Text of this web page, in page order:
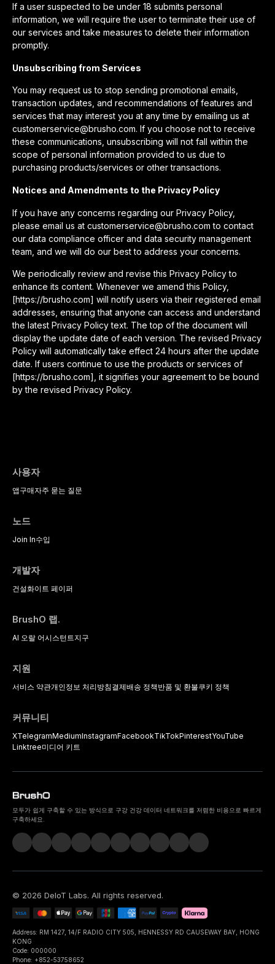
If a user suspected to be under 18 submits personal
information, we will require the user to terminate their use of
our services and take measures to delete their information
promptly.
Unsubscribing from Services
You may request us to stop sending promotional emails,
transaction updates, and recommendations of features and
services that may interest you at any time by emailing us at
customerservice@brusho.com. If you choose not to receive
these communications, unsubscribing will not fall within the
scope of personal information provided to us due to
purchasing products/services or other transactions.
Notices and Amendments to the Privacy Policy
If you have any concerns regarding our Privacy Policy,
please email us at customerservice@brusho.com to contact
our data compliance officer and data security management
team, and we will do our best to address your concerns.
We periodically review and revise this Privacy Policy to
enhance its content. Whenever we amend this Policy,
[https://brusho.com] will notify users via their registered email
addresses, ensuring that anyone can access and understand
the latest Privacy Policy text. The top of the document will
display the update date of each version. The revised Privacy
Policy will automatically take effect 24 hours after the update
date. If users continue to use the products or services of
[https://brusho.com], it signifies your agreement to be bound
by the revised Privacy Policy.
사용자
앱구매자주 묻는 질문
노드
Join In수입
개발자
건설화이트 페이퍼
BrushO 랩.
AI 오랄 어시스턴트 지구
지원
서비스 약관개인정보 처리방침결제배송 정책반품 및 환불쿠키 정책
커뮤니티
XTelegramMediumInstagramFacebookTikTokPinterestYouTube
Linktree미디어 키트
모두가 쉽게 구축할 수 있는 방식으로 구강 건강 데이터 네트워크를 저렴한 비용으로 빠르게
구축하세요.
© 2026 DeIoT Labs. All rights reserved.
Address: RM 1427, 14/F RADIO CITY 505, HENNESSY RD CAUSEWAY BAY, HONG
KONG
Code: 000000
Phone: +852-53758652